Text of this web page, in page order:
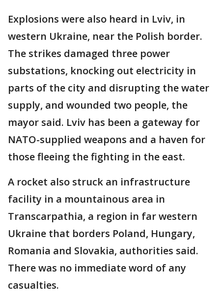
Explosions were also heard in Lviv, in
western Ukraine, near the Polish border.
The strikes damaged three power
substations, knocking out electricity in
parts of the city and disrupting the water
supply, and wounded two people, the
mayor said. Lviv has been a gateway for
NATO-supplied weapons and a haven for
those fleeing the fighting in the east.
A rocket also struck an infrastructure
facility in a mountainous area in
Transcarpathia, a region in far western
Ukraine that borders Poland, Hungary,
Romania and Slovakia, authorities said.
There was no immediate word of any
casualties.